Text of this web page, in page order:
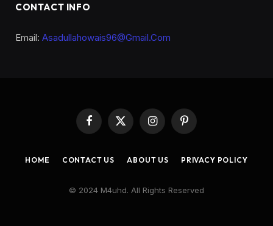
CONTACT INFO
Email: Asadullahowais96@Gmail.Com
Facebook
X
(Twitter)
InstagramPinterest
HOME CONTACT US ABOUT US PRIVACY POLICY
© 2024 M4uhd. All Rights Reserved